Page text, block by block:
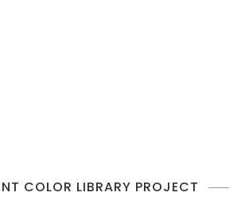
COLOR LIBRARY PROJECT